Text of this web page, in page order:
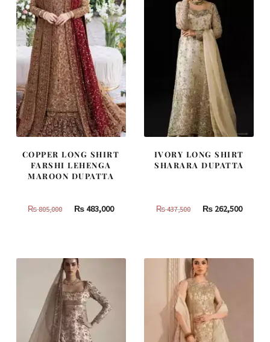
COPPER LONG SHIRT
FARSHI LEHENGA
MAROON DUPATTA
₨805,000
Original
805,000.
₨483,000Current
IVORY LONG SHIRT
SHARARA DUPATTA
₨437,500
Original
437,500.
₨262,500